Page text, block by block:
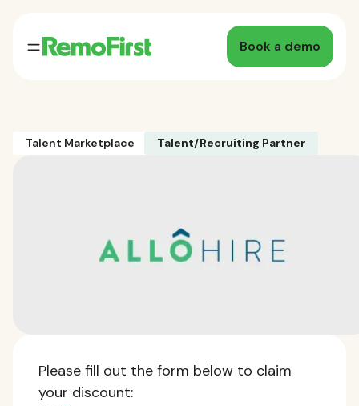
Book a demo
Talent Marketplace Talent/Recruiting Partner
Please fill out the form below to claim
your discount: